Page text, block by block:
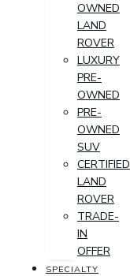
OWNED
LAND
ROVER
LUXURY
PRE-
OWNED
PRE-
OWNED
SUV
CERTIFIED
LAND
ROVER
TRADE-
IN
OFFER
SPECIALTY